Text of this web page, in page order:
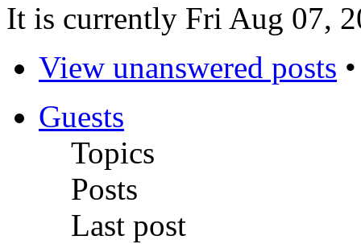
It is currently Fri Aug 07,
View unanswered posts
Guests
Topics
Posts
Last post